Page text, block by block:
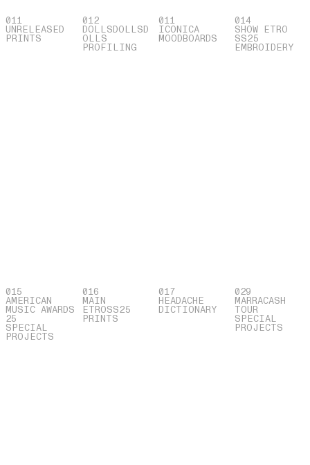
011
UNRELEASED
PRINTS
012
DOLLSDOLLSD
OLLS
PROFILING
011
ICONICA
MOODBOARDS
014
SHOW ETRO
SS25
EMBROIDERY
015
AMERICAN
MUSIC AWARDS
25
SPECIAL
PROJECTS
016
MAIN
ETROSS25
PRINTS
017
HEADACHE
DICTIONARY
029
MARRACASH
TOUR
SPECIAL
PROJECTS